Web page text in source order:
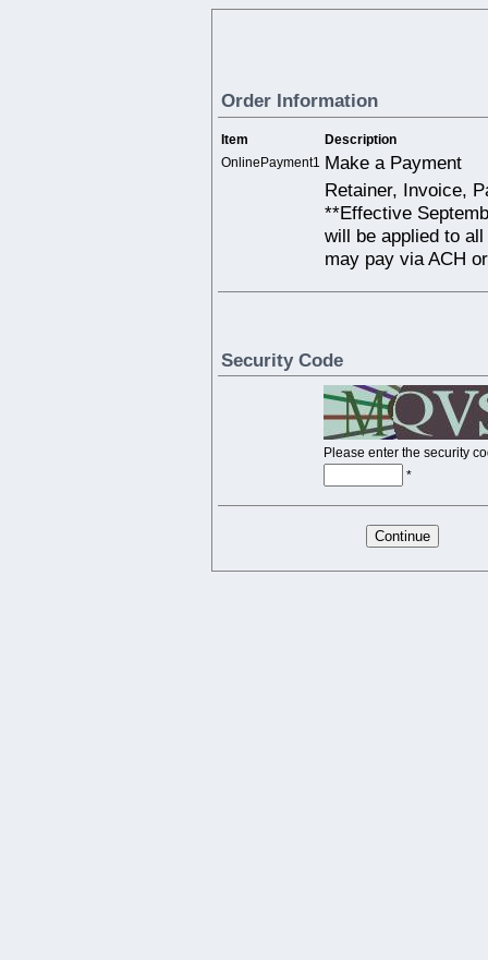
Order Information
Item
Description
OnlinePayment1 Make a Payment
Retainer, Invoice,
**Effective
will be applied to
may pay via ACH
Security Code
Please enter the security
*